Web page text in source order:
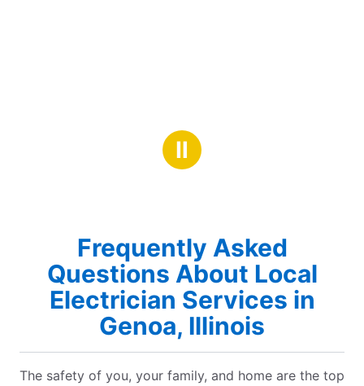
Ⅱ
Frequently Asked
Questions About Local
Electrician Services in
Genoa, Illinois
The safety of you, your family, and home are the top